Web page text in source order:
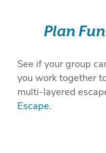
Plan
See if your group
you work together
multi-layered
Escape.